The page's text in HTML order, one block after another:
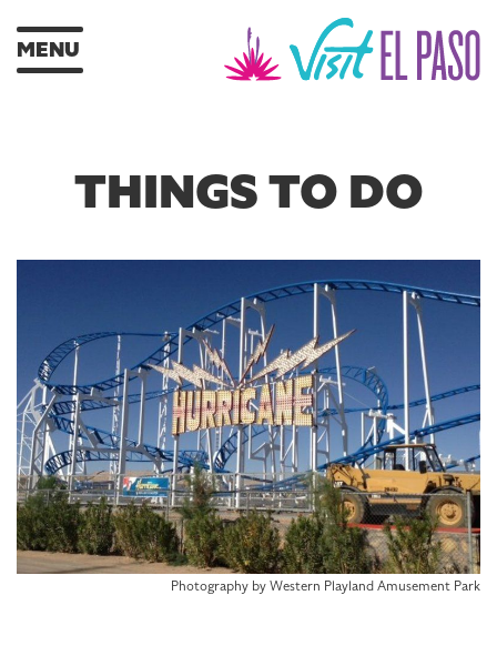
MENU
THINGS TO DO
Photography by Western Playland Amusement Park